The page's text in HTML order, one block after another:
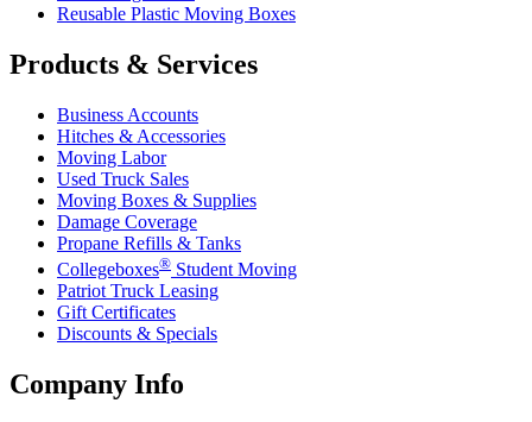
Reusable Plastic Moving Boxes
Products & Services
Business Accounts
Hitches & Accessories
Moving Labor
Used Truck Sales
Moving Boxes & Supplies
Damage Coverage
Propane Refills & Tanks
Collegeboxes® Student Moving
Patriot Truck Leasing
Gift Certificates
Discounts & Specials
Company Info